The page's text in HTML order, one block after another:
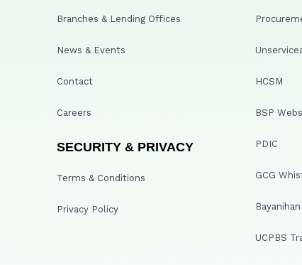
Branches & Lending Offices
News & Events
Contact
Careers
SECURITY & PRIVACY
Terms & Conditions
Privacy Policy
HCSM
BSP
PDIC
GCG
UCPBS